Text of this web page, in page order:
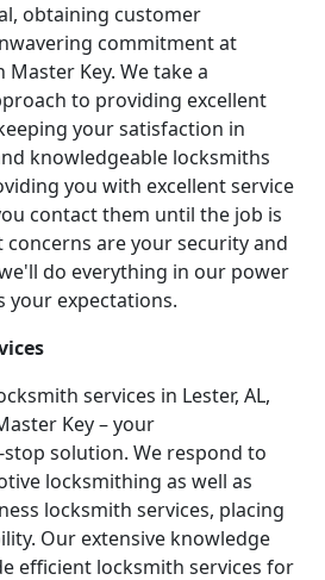
obtaining customer
commitment at
Master Key. We take a
to providing excellent
your satisfaction in
knowledgeable locksmiths
you with excellent service
contact them until the job is
are your security and
do everything in our power
your expectations.
services in Lester, AL,
Key – your
solution. We respond to
locksmithing as well as
locksmith services, placing
Our extensive knowledge
efficient locksmith services for